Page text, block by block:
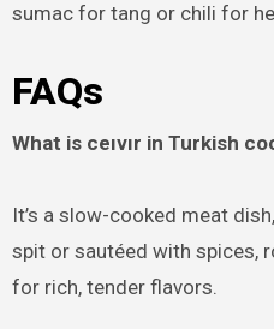
sumac for tang or chili for
FAQs
What is ceıvır in Turkish
It’s a slow-cooked meat
spit or sautéed with spices,
for rich, tender flavors.